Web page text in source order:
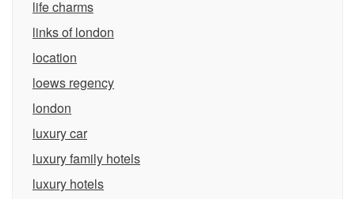
life charms
links of london
location
loews regency
london
luxury car
luxury family hotels
luxury hotels